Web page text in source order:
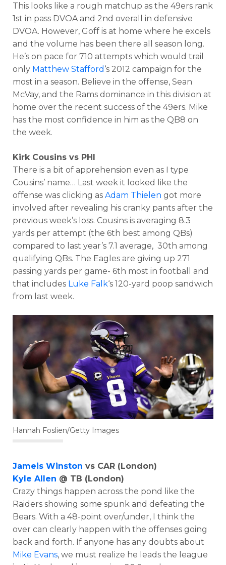
This looks like a rough matchup as the 49ers rank
1st in pass DVOA and 2nd overall in defensive
DVOA. However, Goff is at home where he excels
and the volume has been there all season long.
He’s on pace for 710 attempts which would trail
only Matthew Stafford ‘s 2012 campaign for the
most in a season. Believe in the offense, Sean
McVay, and the Rams dominance in this division at
home over the recent success of the 49ers. Mike
has the most confidence in him as the QB8 on
the week.
Kirk Cousins vs PHI
There is a bit of apprehension even as I type
Cousins’ name… Last week it looked like the
offense was clicking as Adam Thielen got more
involved after revealing his cranky pants after the
previous week’s loss. Cousins is averaging 8.3
yards per attempt (the 6th best among QBs)
compared to last year’s 7.1 average, 30th among
qualifying QBs. The Eagles are giving up 271
passing yards per game- 6th most in football and
that includes Luke Falk‘s 120-yard poop sandwich
from last week.
Hannah Foslien/Getty Images
Jameis Winston vs CAR (London)
Kyle Allen @ TB (London)
Crazy things happen across the pond like the
Raiders showing some spunk and defeating the
Bears. With a 48-point over/under, I think the
over can clearly happen with the offenses going
back and forth. If anyone has any doubts about
Mike Evans, we must realize he leads the league